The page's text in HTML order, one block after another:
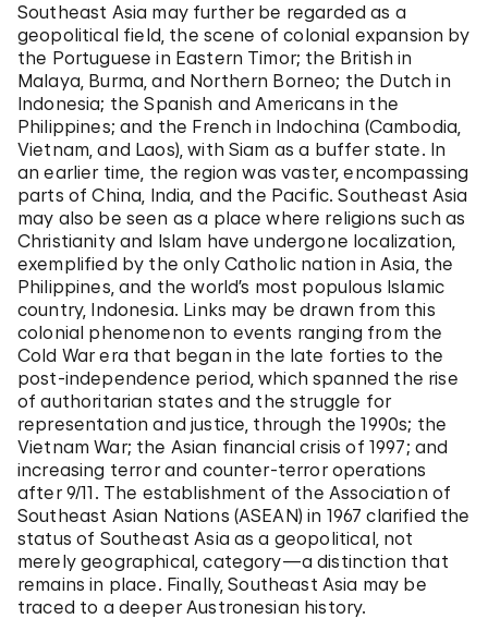
Southeast Asia may further be regarded as a
geopolitical field, the scene of colonial expansion by
the Portuguese in Eastern Timor; the British in
Malaya, Burma, and Northern Borneo; the Dutch in
Indonesia; the Spanish and Americans in the
Philippines; and the French in Indochina (Cambodia,
Vietnam, and Laos), with Siam as a buffer state. In
an earlier time, the region was vaster, encompassing
parts of China, India, and the Pacific. Southeast Asia
may also be seen as a place where religions such as
Christianity and Islam have undergone localization,
exemplified by the only Catholic nation in Asia, the
Philippines, and the world’s most populous Islamic
country, Indonesia. Links may be drawn from this
colonial phenomenon to events ranging from the
Cold War era that began in the late forties to the
post-independence period, which spanned the rise
of authoritarian states and the struggle for
representation and justice, through the 1990s; the
Vietnam War; the Asian financial crisis of 1997; and
increasing terror and counter-terror operations
after 9/11. The establishment of the Association of
Southeast Asian Nations (ASEAN) in 1967 clarified the
status of Southeast Asia as a geopolitical, not
merely geographical, category—a distinction that
remains in place. Finally, Southeast Asia may be
traced to a deeper Austronesian history.